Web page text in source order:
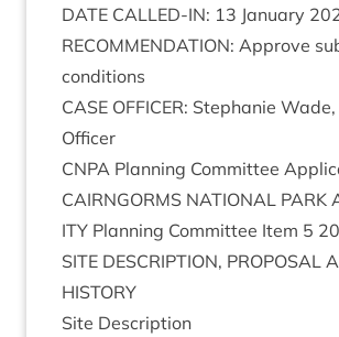
DATE CALLED-IN: 13 Janu­ary
RECOM­MEND­A­TION: Approve
conditions
CASE OFFICER: Stephanie
Officer
CNPA Plan­ning Com­mit­tee
CAIRNGORMS NATION­AL PARK
ITY Plan­ning Com­mit­tee Item 5 20
SITE DESCRIP­TION, PRO­POS­AL
HISTORY
Site Descrip­tion